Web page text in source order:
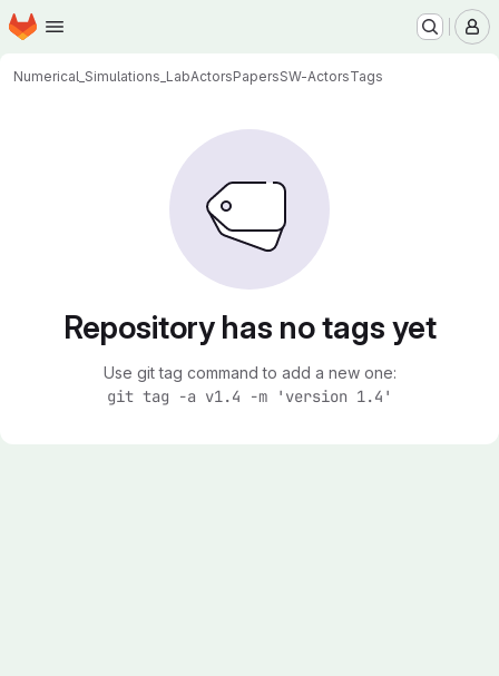
Skip to main content
Homepage
Numerical_Simulations_LabActorsPapersSW-ActorsTags
Repository has no tags yet
Use git tag command to add a new one:
git tag -a v1.4 -m 'version 1.4'